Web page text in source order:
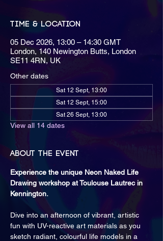
Time & Location
05 Dec 2026, 13:00 – 14:30 GMT
London, 140 Newington Butts, London
SE11 4RN, UK
Other dates
Sat 12 Sept, 13:00
Sat 12 Sept, 15:00
Sat 26 Sept, 13:00
View all 14 dates
About the event
Experience the unique Neon Naked Life
Drawing workshop at Toulouse Lautrec in
Kennington.
Dive into an afternoon of vibrant, artistic
fun with UV-reactive art materials as you
sketch radiant, colourful life models in a